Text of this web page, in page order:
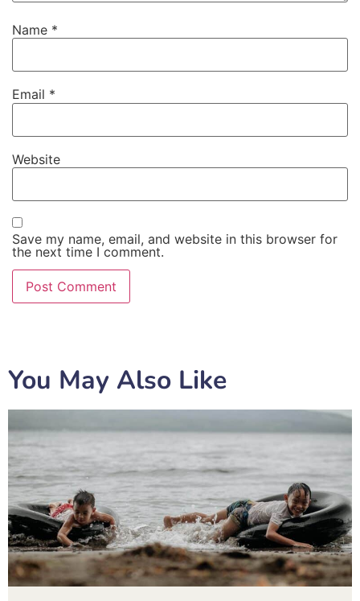
Name *
Email *
Website
Save my name, email, and website in this browser for
the next time I comment.
You May Also Like